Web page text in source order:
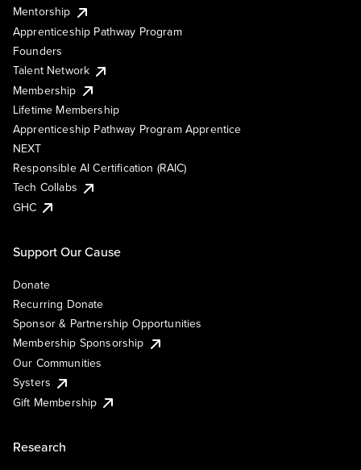
Mentorship
Apprenticeship Pathway Program
Founders
Talent Network
Membership
Lifetime Membership
Apprenticeship Pathway Program Apprentice
NEXT
Responsible AI Certification (RAIC)
Tech Collabs
GHC
Support Our Cause
Donate
Recurring Donate
Sponsor & Partnership Opportunities
Membership Sponsorship
Our Communities
Systers
Gift Membership
Research